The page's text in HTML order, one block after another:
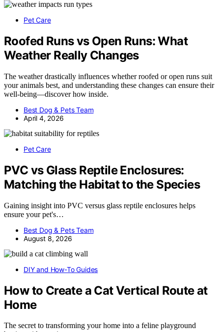
Pet Care
Roofed Runs vs Open Runs: What
Weather Really Changes
The weather drastically influences whether roofed or open runs suit
your animals best, and understanding these changes can ensure their
well-being—discover how inside.
Best Dog & Pets Team
April 4, 2026
Pet Care
PVC vs Glass Reptile Enclosures:
Matching the Habitat to the Species
Gaining insight into PVC versus glass reptile enclosures helps
ensure your pet's…
Best Dog & Pets Team
August 8, 2026
DIY and How-To Guides
How to Create a Cat Vertical Route at
Home
The secret to transforming your home into a feline playground